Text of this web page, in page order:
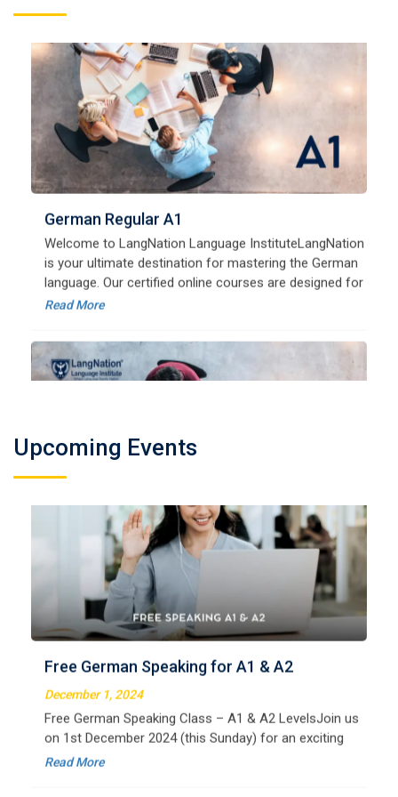
German Regular A1
Welcome to LangNation Language InstituteLangNation
is your ultimate destination for mastering the German
language. Our certified online courses are designed for
beginners and advanced learners alike,
Read More
Welcome to LangNation Language InstituteLangNation
is your ultimate destination for mastering the German
language. Our certified online courses are designed for
beginners and advanced learners alike,
Upcoming Events
Free German Speaking for A1 & A2
December 1, 2024
Free German Speaking Class – A1 & A2 LevelsJoin us
on 1st December 2024 (this Sunday) for an exciting
free session designed to improve your German
speaking skills. This is the perfect opportunity to